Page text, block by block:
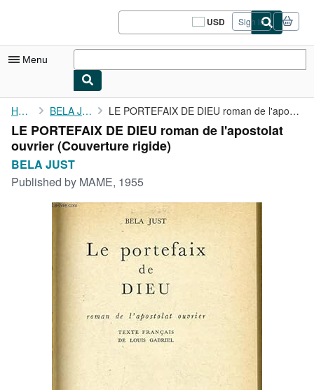
USD
Site
shopping
Sign in
Menu
My Account
My Purchases
Sign Off
Advanced Search
Browse Collections
Rare Books
Art & Collectibles
Start Selling
CLOSE
Home BELA JUST LE PORTEFAIX DE DIEU roman de l'apostolat ouvrier
LE PORTEFAIX DE DIEU roman de l'apostolat
ouvrier (Couverture rigide)
BELA JUST
Published by MAME, 1955